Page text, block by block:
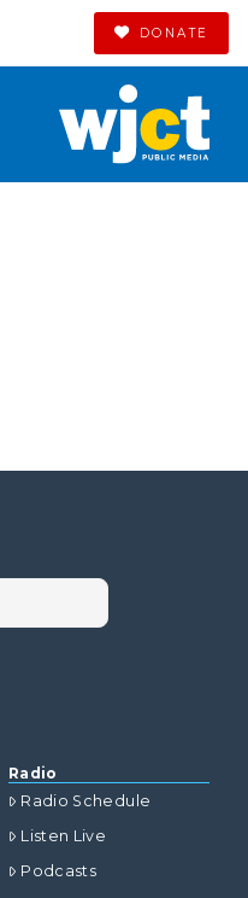
DONATE
Radio
Radio Schedule
Listen Live
Podcasts